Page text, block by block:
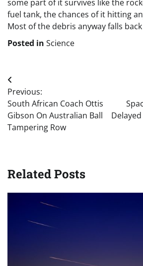
some part of it survives like the
fuel tank, the chances of it hitting
Most of the debris anyway falls
Posted in Science
Post
navigation
Previous:
South African Coach Ottis
Gibson On Australian Ball
Tampering Row
Related Posts